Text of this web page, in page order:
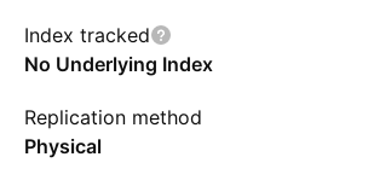
Index tracked
No Underlying Index
Replication method
Physical